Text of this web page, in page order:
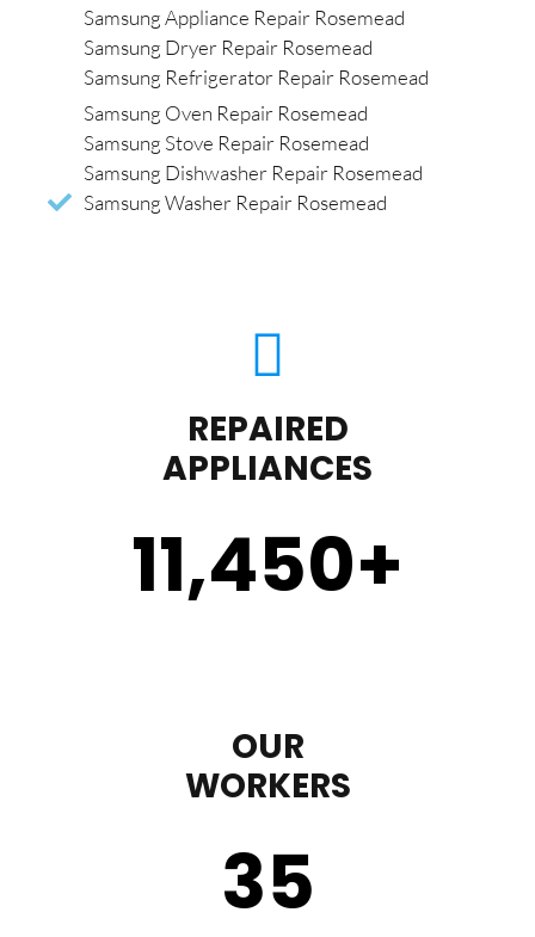
Samsung Appliance Repair Rosemead
Samsung Dryer Repair Rosemead
Samsung Refrigerator Repair Rosemead
Samsung Oven Repair Rosemead
Samsung Stove Repair Rosemead
Samsung Dishwasher Repair Rosemead
Samsung Washer Repair Rosemead
REPAIRED
APPLIANCES
11,450+
OUR
WORKERS
35